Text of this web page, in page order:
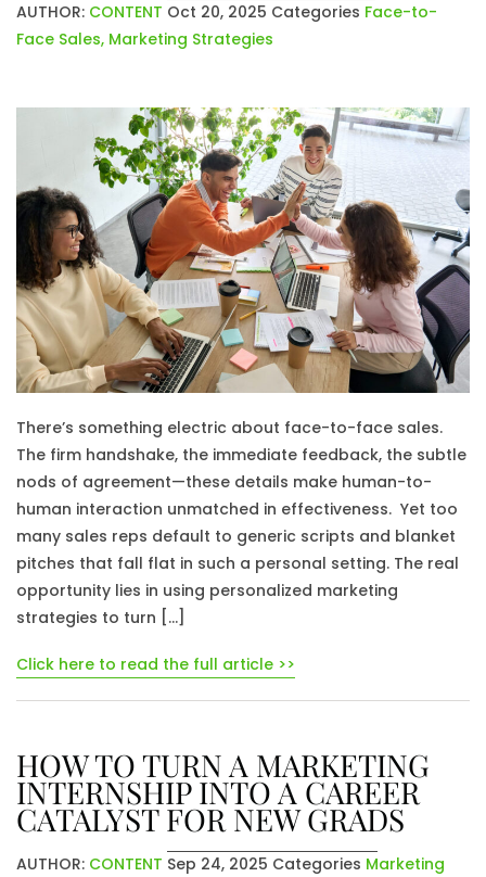
AUTHOR: CONTENT Oct 20, 2025 Categories Face-to-
Face Sales, Marketing Strategies
There’s something electric about face-to-face sales.
The firm handshake, the immediate feedback, the subtle
nods of agreement—these details make human-to-
human interaction unmatched in effectiveness. Yet too
many sales reps default to generic scripts and blanket
pitches that fall flat in such a personal setting. The real
opportunity lies in using personalized marketing
strategies to turn […]
Click here to read the full article >>
HOW TO TURN A MARKETING
INTERNSHIP INTO A CAREER
CATALYST FOR NEW GRADS
AUTHOR: CONTENT Sep 24, 2025 Categories Marketing